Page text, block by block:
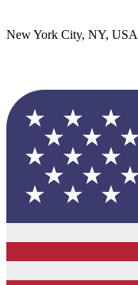
New York City, NY, USA